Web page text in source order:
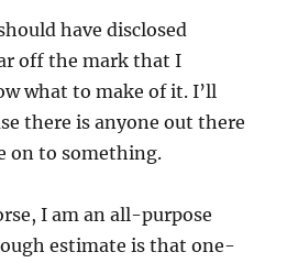
have disclosed
off the mark that I
what to make of it. I’ll
there is anyone out there
on to something.
I am an all-purpose
estimate is that one-